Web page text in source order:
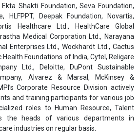
Shakti Foundation, Seva Foundation,
HLFPPT, Deepak Foundation, Novartis,
Healthcare Ltd., HealthCare Global
Medical Corporation Ltd., Narayana
Enterprises Ltd., Wockhardt Ltd., Cactus
Foundations of India, Cytel, Religare
Ltd., Deloitte, DuPont Sustainable
Alvarez & Marsal, McKinsey &
Corporate Resource Division actively
and training participants for various job
roles to Human Resource, Talent
the heads of various departments in
industries on regular basis.